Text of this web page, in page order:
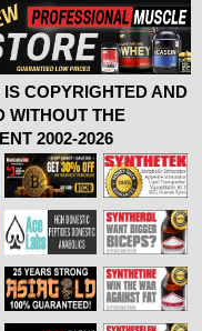
COPYRIGHTED AND
WITHOUT THE
2002-2026